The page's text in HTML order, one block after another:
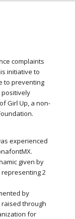
complaints
initiative to
to preventing
positively
Girl Up, a non-
experienced
given by
2
by
raised through
for